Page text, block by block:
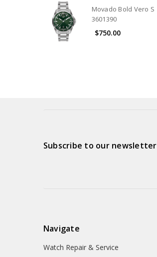
Movado Bold Vero S
3601390
$750.00
Subscribe to our newsletter
Navigate
Watch Repair & Service